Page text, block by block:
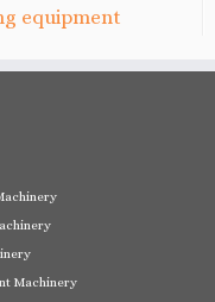
equipment
Machinery